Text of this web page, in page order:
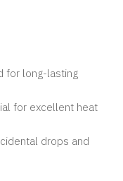
for long-lasting
for excellent heat
drops and